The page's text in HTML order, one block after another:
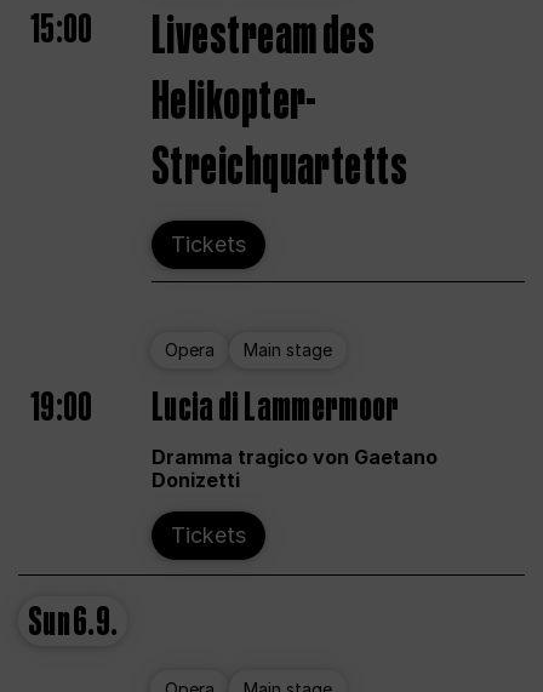
15:00
Livestream des
Helikopter-
Streichquartetts
Tickets
Opera Main stage
19:00 Lucia di Lammermoor
Dramma tragico von Gaetano
Donizetti
Tickets
Sun6.9.